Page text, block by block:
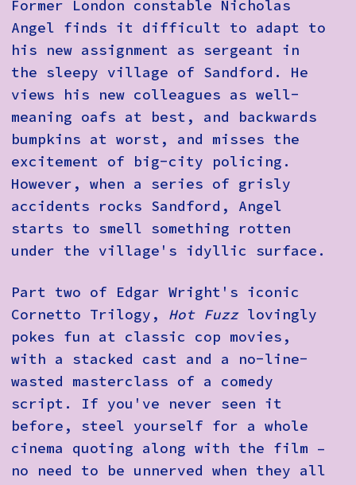
Former London constable Nicholas
Angel finds it difficult to adapt to
his new assignment as sergeant in
the sleepy village of Sandford. He
views his new colleagues as well-
meaning oafs at best, and backwards
bumpkins at worst, and misses the
excitement of big-city policing.
However, when a series of grisly
accidents rocks Sandford, Angel
starts to smell something rotten
under the village's idyllic surface.
Part two of Edgar Wright's iconic
Cornetto Trilogy, Hot Fuzz lovingly
pokes fun at classic cop movies,
with a stacked cast and a no-line-
wasted masterclass of a comedy
script. If you've never seen it
before, steel yourself for a whole
cinema quoting along with the film –
no need to be unnerved when they all